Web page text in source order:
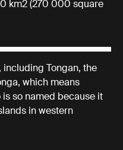
km2 (270 000 square
including Tongan, the
which means
so named because it
in western